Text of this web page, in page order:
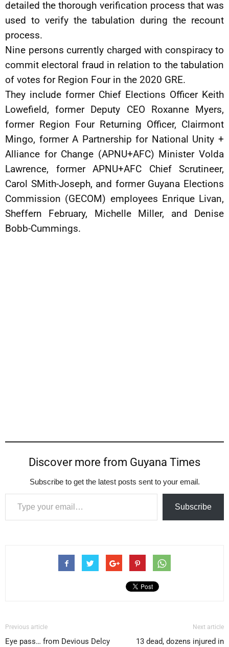
detailed the thorough verification process that was
used to verify the tabulation during the recount
process.
Nine persons currently charged with conspiracy to
commit electoral fraud in relation to the tabulation
of votes for Region Four in the 2020 GRE.
They include former Chief Elections Officer Keith
Lowefield, former Deputy CEO Roxanne Myers,
former Region Four Returning Officer, Clairmont
Mingo, former A Partnership for National Unity +
Alliance for Change (APNU+AFC) Minister Volda
Lawrence, former APNU+AFC Chief Scrutineer,
Carol SMith-Joseph, and former Guyana Elections
Commission (GECOM) employees Enrique Livan,
Sheffern February, Michelle Miller, and Denise
Bobb-Cummings.
Discover more from Guyana Times
Subscribe to get the latest posts sent to your email.
Type your email…
Subscribe
Previous article
Eye pass… from Devious Delcy
Next article
13 dead, dozens injured in